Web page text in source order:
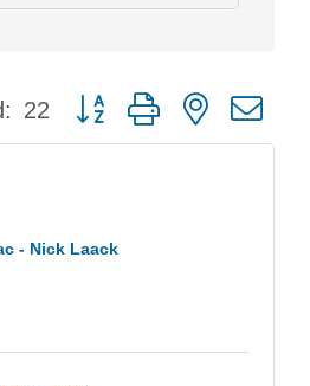
22 Button group with nested
- Nick Laack